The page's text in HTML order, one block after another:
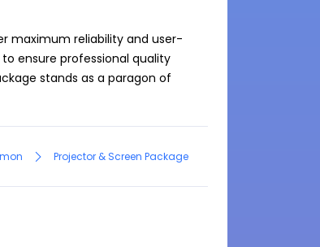
maximum reliability and user-
ensure professional quality
stands as a paragon of
Projector & Screen Package